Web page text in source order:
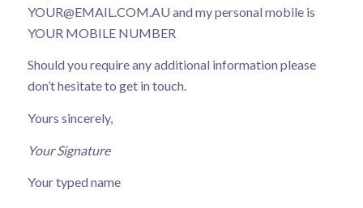
YOUR@EMAIL.COM.AU and my personal mobile is
YOUR MOBILE NUMBER
Should you require any additional information please
don’t hesitate to get in touch.
Yours sincerely,
Your Signature
Your typed name